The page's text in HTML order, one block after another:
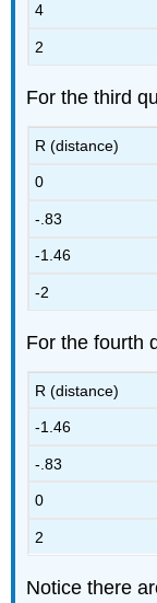
4
2
For the third
R (distance)
0
-.83
-1.46
-2
For the fourth
R (distance)
-1.46
-.83
0
2
Notice there